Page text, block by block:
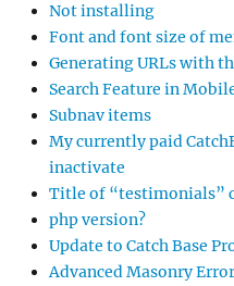
Not installing
Font and font size of
Generating URLs with
Search Feature in
Subnav items
My currently paid
inactivate
Title of “testimonials”
php version?
Update to Catch Base
Advanced Masonry